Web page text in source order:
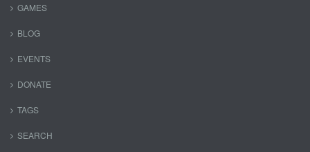
GAMES
BLOG
EVENTS
DONATE
TAGS
SEARCH